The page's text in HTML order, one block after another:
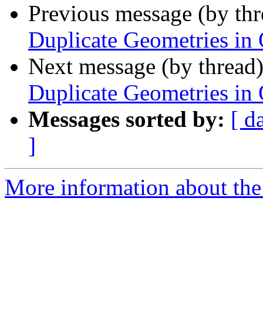
Previous message (by
Duplicate Geometries in
Next message (by
Duplicate Geometries in
Messages sorted by: [
]
More information about